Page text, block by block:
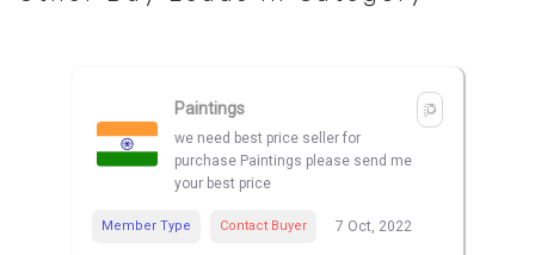
Paintings
we need best price seller for
purchase Paintings please send me
your best price
Member Type Contact Buyer 7 Oct, 2022